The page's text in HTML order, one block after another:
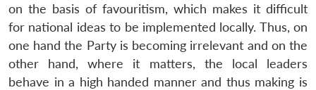
on the basis of favouritism, which makes it difficult
for national ideas to be implemented locally. Thus, on
one hand the Party is becoming irrelevant and on the
other hand, where it matters, the local leaders
behave in a high handed manner and thus making is